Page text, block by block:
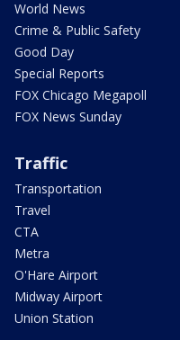
World News
Crime & Public Safety
Good Day
Special Reports
FOX Chicago Megapoll
FOX News Sunday
Traffic
Transportation
Travel
CTA
Metra
O'Hare Airport
Midway Airport
Union Station